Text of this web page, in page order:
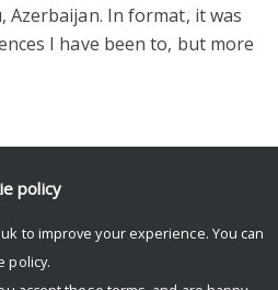
Azerbaijan. In format, it was
I have been to, but more
policy
to improve your experience. You can
policy.